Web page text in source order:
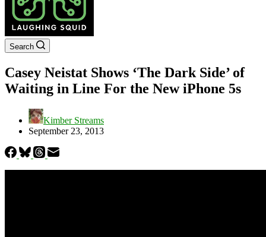
Search
Casey Neistat Shows ‘The Dark Side’ of
Waiting in Line For the New iPhone 5s
Kimber Streams
September 23, 2013